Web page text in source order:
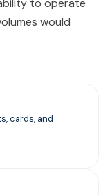
to operate
would
cards, and